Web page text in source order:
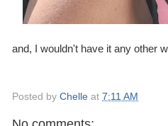
and, I wouldn't have it any other
Posted by Chelle at 7:11 AM